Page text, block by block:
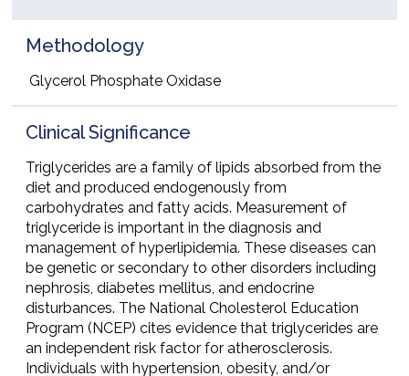
Methodology
Glycerol Phosphate Oxidase
Clinical Significance
Triglycerides are a family of lipids absorbed from the
diet and produced endogenously from
carbohydrates and fatty acids. Measurement of
triglyceride is important in the diagnosis and
management of hyperlipidemia. These diseases can
be genetic or secondary to other disorders including
nephrosis, diabetes mellitus, and endocrine
disturbances. The National Cholesterol Education
Program (NCEP) cites evidence that triglycerides are
an independent risk factor for atherosclerosis.
Individuals with hypertension, obesity, and/or